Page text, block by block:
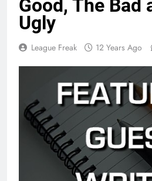
Good, The Bad
Ugly
League Freak 12 Years Ago